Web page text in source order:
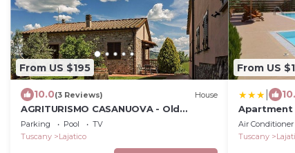
From US $195
10.0(3 Reviews) House
AGRITURISMO CASANUOVA - Old
kitchen apartment
Parking Pool
TV
Tuscany
Lajatico
From US
Apartment
Air Conditioner
Tuscany